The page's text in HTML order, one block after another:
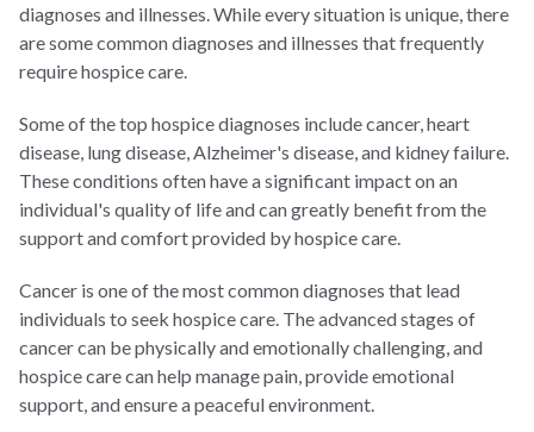
diagnoses and illnesses. While every situation is unique, there
are some common diagnoses and illnesses that frequently
require hospice care.
Some of the top hospice diagnoses include cancer, heart
disease, lung disease, Alzheimer's disease, and kidney failure.
These conditions often have a significant impact on an
individual's quality of life and can greatly benefit from the
support and comfort provided by hospice care.
Cancer is one of the most common diagnoses that lead
individuals to seek hospice care. The advanced stages of
cancer can be physically and emotionally challenging, and
hospice care can help manage pain, provide emotional
support, and ensure a peaceful environment.